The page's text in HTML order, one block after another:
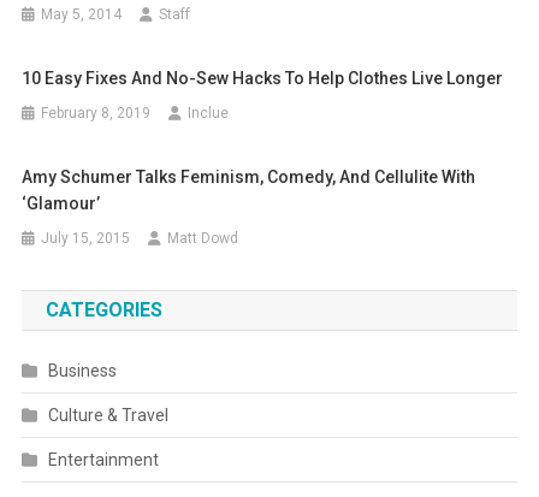
May 5, 2014 Staff
10 Easy Fixes And No-Sew Hacks To Help Clothes Live Longer
February 8, 2019 Inclue
Amy Schumer Talks Feminism, Comedy, And Cellulite With
‘Glamour’
July 15, 2015 Matt Dowd
CATEGORIES
Business
Culture & Travel
Entertainment